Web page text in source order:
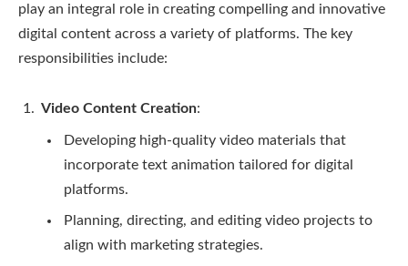
play an integral role in creating compelling and innovative
digital content across a variety of platforms. The key
responsibilities include:
Video Content Creation:
Developing high-quality video materials that
incorporate text animation tailored for digital
platforms.
Planning, directing, and editing video projects to
align with marketing strategies.